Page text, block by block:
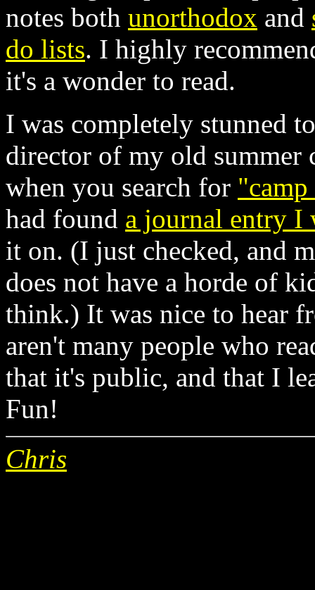
notes both unorthodox and
do lists. I highly
it's a wonder to read.
I was completely stunned
director of my old summer
when you search for
had found a journal entry I
it on. (I just checked, and
does not have a horde of
think.) It was nice to hear
aren't many people who
that it's public, and that I
Fun!
Chris